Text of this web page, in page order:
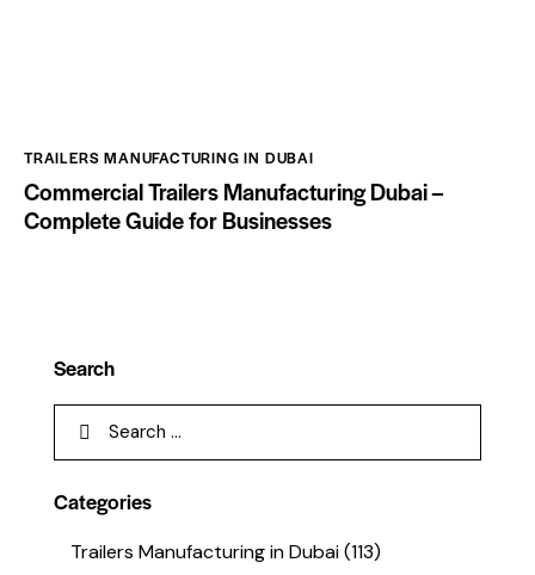
TRAILERS MANUFACTURING IN DUBAI
Commercial Trailers Manufacturing Dubai –
Complete Guide for Businesses
Search
Categories
Trailers Manufacturing in Dubai(113)